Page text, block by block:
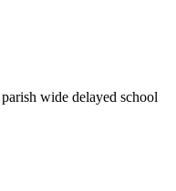
wide delayed school